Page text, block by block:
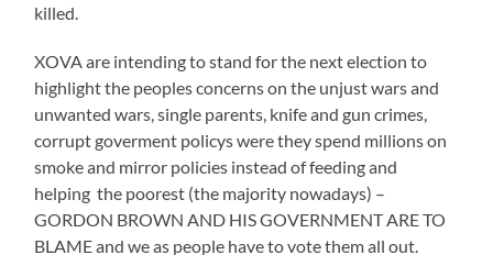
killed.
XOVA are intending to stand for the next election to
highlight the peoples concerns on the unjust wars and
unwanted wars, single parents, knife and gun crimes,
corrupt goverment policys were they spend millions on
smoke and mirror policies instead of feeding and
helping the poorest (the majority nowadays) –
GORDON BROWN AND HIS GOVERNMENT ARE TO
BLAME and we as people have to vote them all out.